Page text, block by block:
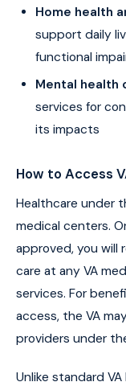
Home health
support daily
functional
Mental health
services for
its impacts
How to Access
Healthcare under
medical centers.
approved, you will
care at any VA
services. For
access, the VA
providers under
Unlike standard